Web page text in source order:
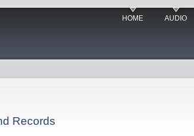
HOME AUDIO
Records